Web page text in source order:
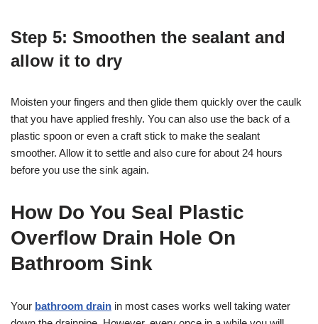
Step 5: Smoothen the sealant and
allow it to dry
Moisten your fingers and then glide them quickly over the caulk
that you have applied freshly. You can also use the back of a
plastic spoon or even a craft stick to make the sealant
smoother. Allow it to settle and also cure for about 24 hours
before you use the sink again.
How Do You Seal Plastic
Overflow Drain Hole On
Bathroom Sink
Your bathroom drain in most cases works well taking water